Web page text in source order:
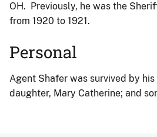
OH. Previously, he was the
from 1920 to 1921.
Personal
Agent Shafer was survived by
daughter, Mary Catherine; and